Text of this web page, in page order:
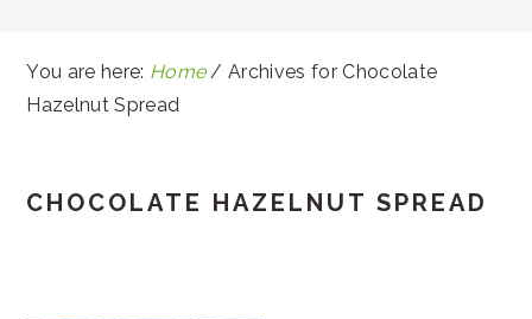
You are here: Home / Archives for Chocolate
Hazelnut Spread
CHOCOLATE HAZELNUT SPREAD